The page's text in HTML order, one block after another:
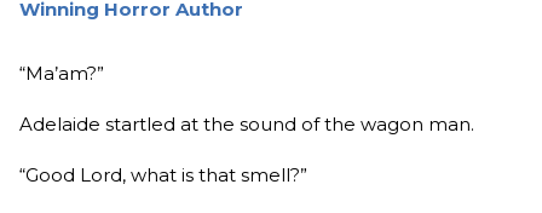
Winning Horror Author
“Ma’am?”
Adelaide startled at the sound of the wagon man.
“Good Lord, what is that smell?”